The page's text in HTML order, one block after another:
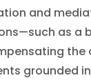
and
as a
the
grounded